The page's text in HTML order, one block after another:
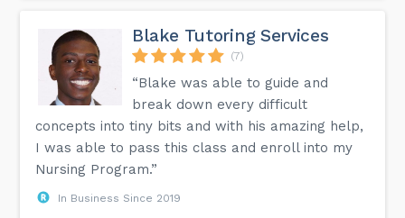
Blake Tutoring Services
(7)
“Blake was able to guide and
break down every difficult
concepts into tiny bits and with his amazing help,
I was able to pass this class and enroll into my
Nursing Program.”
In Business Since 2019